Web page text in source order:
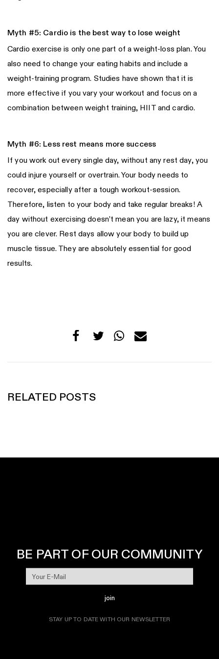
Myth #5: Cardio is the best way to lose weight
Cardio exercise is only one part of a weight-loss plan. You
also need to change your eating habits and include a
weight-training program. Studies have shown that it is
more effective if you vary your workout and focus on a
combination between weight training, HIIT and cardio.
Myth #6: Less rest means more success
If you work out every single day, without any rest day, you
could injure yourself or overtrain. Your body needs to
recover, especially after a tough workout-session.
Therefore, listen to your body and take regular breaks! A
day without exercising doesn’t mean you are lazy, it means
you are clever. Rest days allow your body to build up
muscle tissue. They are absolutely essential for good
results.
RELATED POSTS
BE PART OF OUR COMMUNITY
join
STAY UP TO DATE WITH OUR NEWSLETTER